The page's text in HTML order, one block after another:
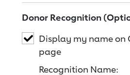
Donor Recognition
Display my name on
page
Recognition Name: